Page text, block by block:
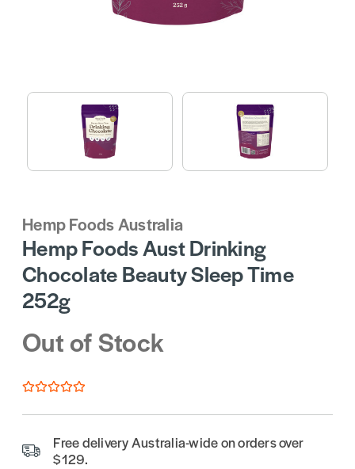
Hemp Foods Australia
Hemp Foods Aust Drinking
Chocolate Beauty Sleep Time
252g
Out of Stock
Free delivery Australia-wide on orders over
$129.